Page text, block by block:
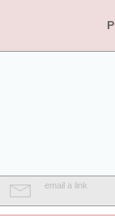
email a link